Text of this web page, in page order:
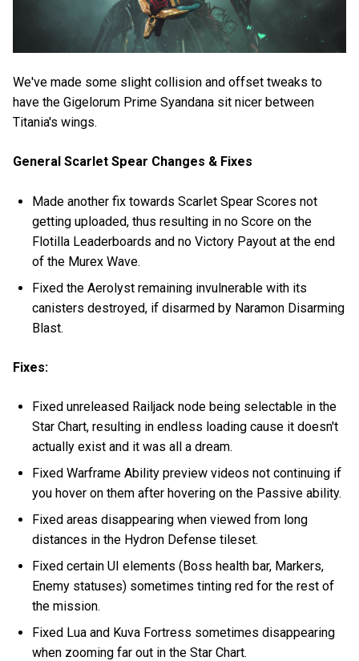
We've made some slight collision and offset tweaks to
have the Gigelorum Prime Syandana sit nicer between
Titania's wings.
General Scarlet Spear Changes & Fixes
Made another fix towards Scarlet Spear Scores not
getting uploaded, thus resulting in no Score on the
Flotilla Leaderboards and no Victory Payout at the end
of the Murex Wave.
Fixed the Aerolyst remaining invulnerable with its
canisters destroyed, if disarmed by Naramon Disarming
Blast.
Fixes:
Fixed unreleased Railjack node being selectable in the
Star Chart, resulting in endless loading cause it doesn't
actually exist and it was all a dream.
Fixed Warframe Ability preview videos not continuing if
you hover on them after hovering on the Passive ability.
Fixed areas disappearing when viewed from long
distances in the Hydron Defense tileset.
Fixed certain UI elements (Boss health bar, Markers,
Enemy statuses) sometimes tinting red for the rest of
the mission.
Fixed Lua and Kuva Fortress sometimes disappearing
when zooming far out in the Star Chart.